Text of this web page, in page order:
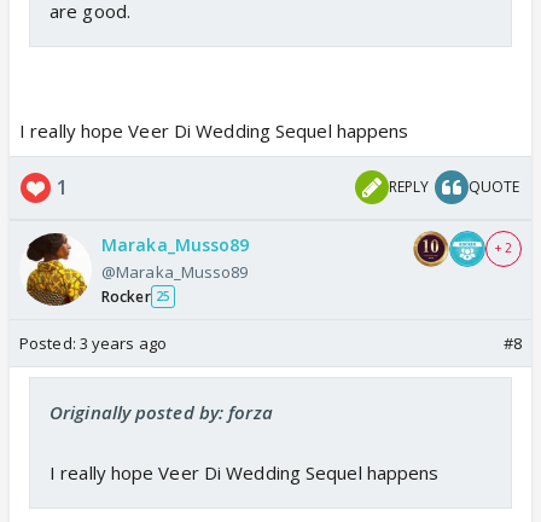
are good.
I really hope Veer Di Wedding Sequel happens
1 REPLY QUOTE
Maraka_Musso89
@Maraka_Musso89
Rocker 25
+ 2
Posted: 3 years ago #8
Originally posted by: forza
I really hope Veer Di Wedding Sequel happens